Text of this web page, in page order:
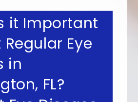
it Important
Eye
in
FL?